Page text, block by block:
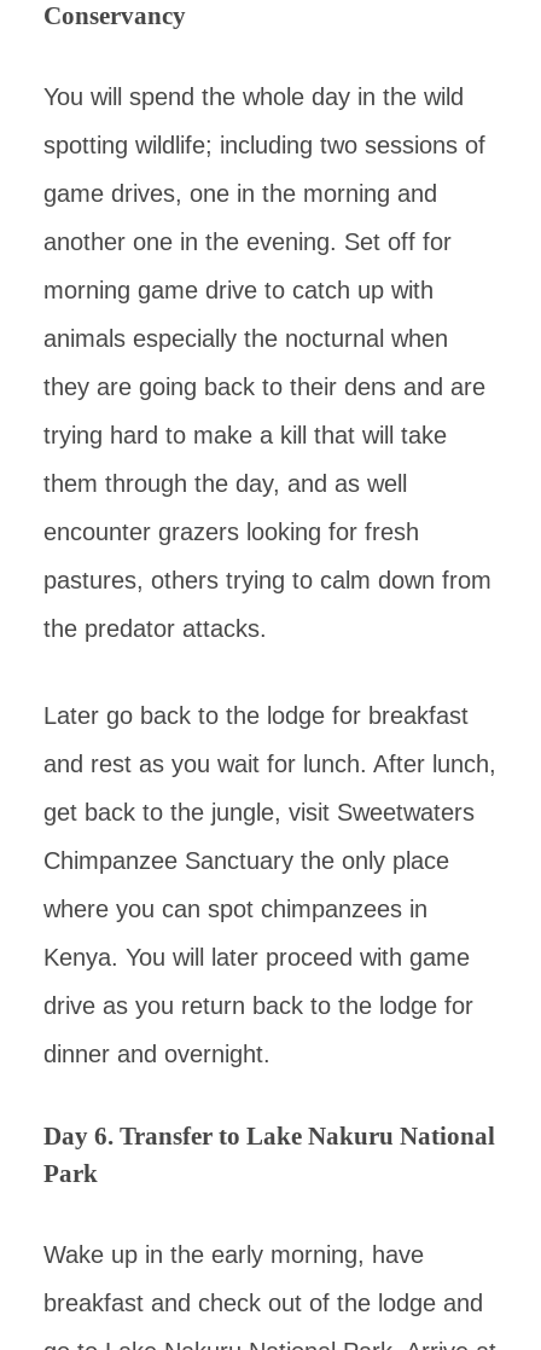
Conservancy
You will spend the whole day in the wild
spotting wildlife; including two sessions of
game drives, one in the morning and
another one in the evening. Set off for
morning game drive to catch up with
animals especially the nocturnal when
they are going back to their dens and are
trying hard to make a kill that will take
them through the day, and as well
encounter grazers looking for fresh
pastures, others trying to calm down from
the predator attacks.
Later go back to the lodge for breakfast
and rest as you wait for lunch. After lunch,
get back to the jungle, visit Sweetwaters
Chimpanzee Sanctuary the only place
where you can spot chimpanzees in
Kenya. You will later proceed with game
drive as you return back to the lodge for
dinner and overnight.
Day 6. Transfer to Lake Nakuru National
Park
Wake up in the early morning, have
breakfast and check out of the lodge and